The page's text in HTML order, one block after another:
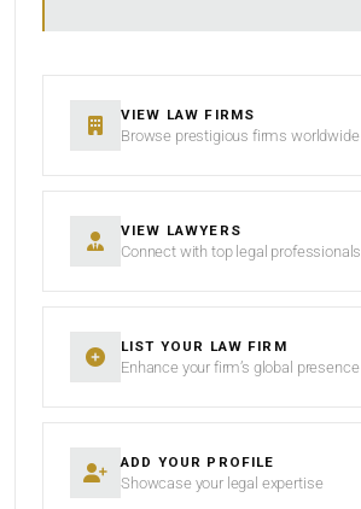
VIEW LAW FIRMS
Browse prestigious firms worldwide
VIEW LAWYERS
Connect with top legal professionals
LIST YOUR LAW FIRM
Enhance your firm’s global presence
ADD YOUR PROFILE
Showcase your legal expertise